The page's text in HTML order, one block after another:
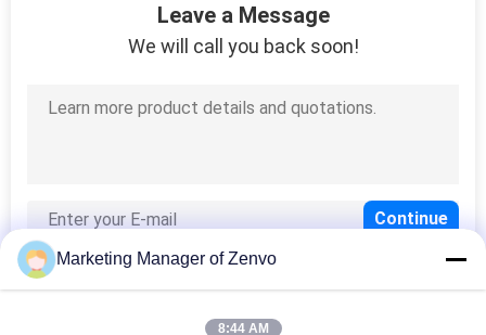
Leave a Message
We will call you back soon!
Marketing Manager of Zenvo
8:44 AM